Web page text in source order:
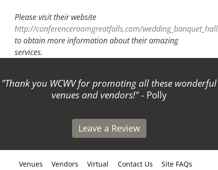
Please visit their website
http://conferenceroomgreatfalls.com/
to obtain more information about their amazing
services.
Thank you WCWV for promoting all these wonderful
venues and vendors! - Polly
Leave a Review
Venues Vendors Virtual Contact Us
Site FAQs